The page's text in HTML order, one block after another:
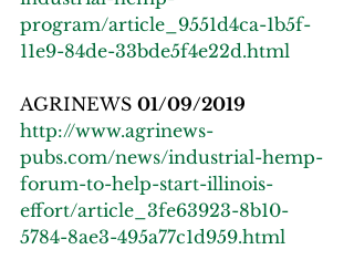
program/article_9551d4ca-1b5f-
11e9-84de-33bde5f4e22d.html
AGRINEWS 01/09/2019
http://www.agrinews-
pubs.com/news/industrial-hemp-
forum-to-help-start-illinois-
effort/article_3fe63923-8b10-
5784-8ae3-495a77c1d959.html